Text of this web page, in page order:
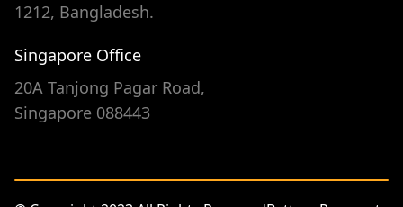
1212, Bangladesh.
Singapore Office
20A Tanjong Pagar Road,
Singapore 088443